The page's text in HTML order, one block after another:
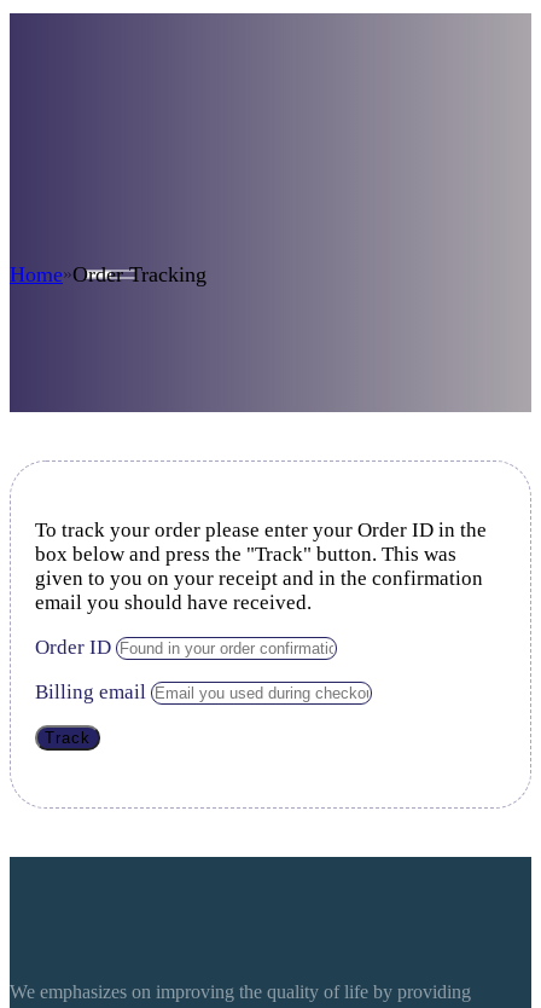
Home»Order Tracking
To track your order please enter your Order ID in the
box below and press the "Track" button. This was
given to you on your receipt and in the confirmation
email you should have received.
Order ID
Billing email
Track
We emphasizes on improving the quality of life by providing